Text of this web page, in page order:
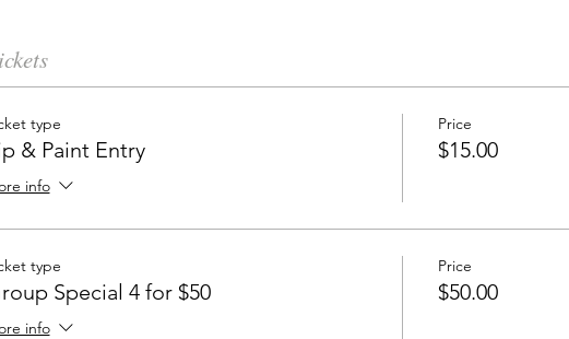
type
& Paint Entry
info
Price
$15.00
type
Special 4 for $50
info
Price
$50.00